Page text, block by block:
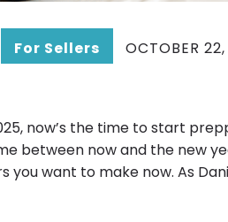
For Sellers OCTOBER
now’s the time to start
between now and the new
want to make now. As